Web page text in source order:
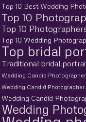
Top 10 Best Wedding
Top 10
Top 10
Top 10 Wedding
Top bridal
Traditional bridal
Wedding Candid
Wedding Candid Photographer
Wedding Candid
Wedding